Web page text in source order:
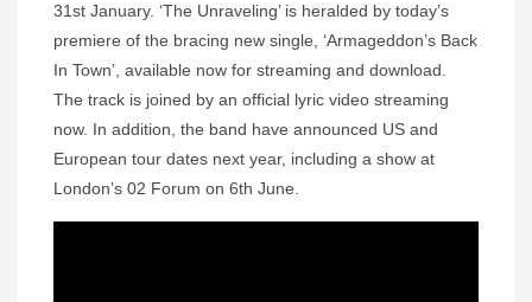
31st January. ‘The Unraveling’ is heralded by today’s
premiere of the bracing new single, ‘Armageddon’s Back
In Town’, available now for streaming and download.
The track is joined by an official lyric video streaming
now. In addition, the band have announced US and
European tour dates next year, including a show at
London’s 02 Forum on 6th June.